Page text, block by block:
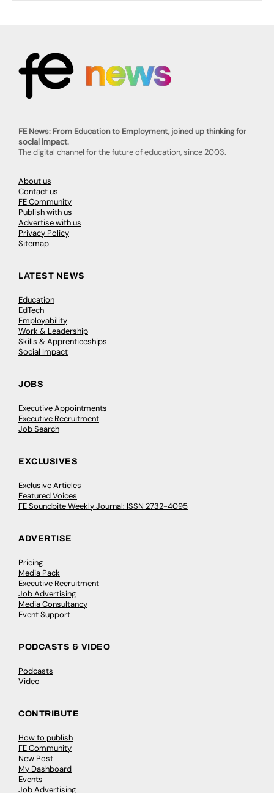
FE News: From Education to Employment, joined up thinking for
social impact.
The digital channel for the future of education, since 2003.
About us
Contact us
FE Community
Publish with us
Advertise with us
Privacy Policy
Sitemap
LATEST NEWS
Education
EdTech
Employability
Work & Leadership
Skills & Apprenticeships
Social Impact
JOBS
Executive Appointments
Executive Recruitment
Job Search
EXCLUSIVES
Exclusive Articles
Featured Voices
FE Soundbite Weekly Journal: ISSN 2732-4095
ADVERTISE
Pricing
Media Pack
Executive Recruitment
Job Advertising
Media Consultancy
Event Support
PODCASTS & VIDEO
Podcasts
Video
CONTRIBUTE
How to publish
FE Community
New Post
My Dashboard
Events
Job Advertising